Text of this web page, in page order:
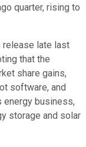
quarter, rising to
release late last
that the
share gains,
software, and
energy business,
storage and solar